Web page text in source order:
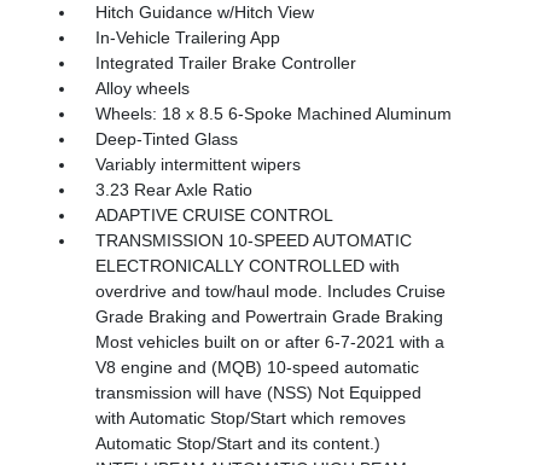
Hitch Guidance w/Hitch View
In-Vehicle Trailering App
Integrated Trailer Brake Controller
Alloy wheels
Wheels: 18 x 8.5 6-Spoke Machined Aluminum
Deep-Tinted Glass
Variably intermittent wipers
3.23 Rear Axle Ratio
ADAPTIVE CRUISE CONTROL
TRANSMISSION 10-SPEED AUTOMATIC
ELECTRONICALLY CONTROLLED with
overdrive and tow/haul mode. Includes Cruise
Grade Braking and Powertrain Grade Braking
Most vehicles built on or after 6-7-2021 with a
V8 engine and (MQB) 10-speed automatic
transmission will have (NSS) Not Equipped
with Automatic Stop/Start which removes
Automatic Stop/Start and its content.)